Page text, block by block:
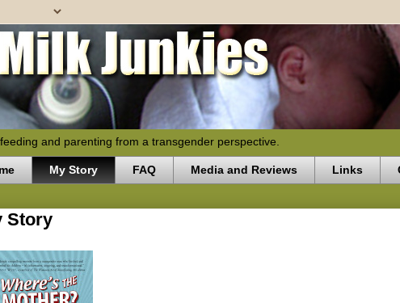
and parenting from a transgender perspective.
My Story FAQ Media and Reviews Links
Story